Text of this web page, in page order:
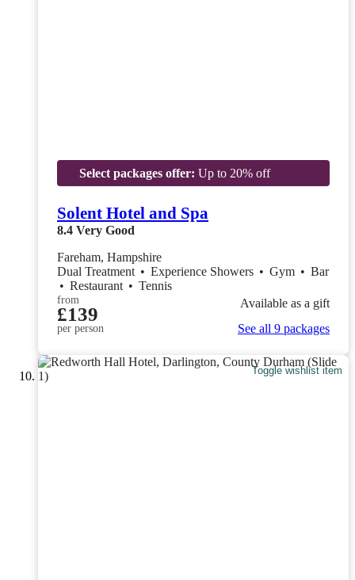
Select packages offer: Up to 20% off
Solent Hotel and Spa
8.4 Very Good
Fareham, Hampshire
Dual Treatment • Experience Showers • Gym • Bar
• Restaurant • Tennis
from
£139
per person
Available as a gift
See all 9 packages
Toggle wishlist item